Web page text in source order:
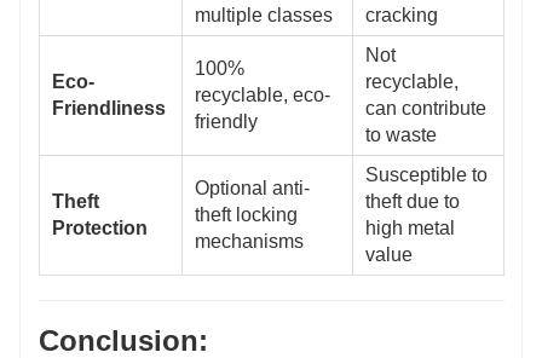
multiple classes
cracking
Eco-
Friendliness
100%
recyclable, eco-
friendly
Not
recyclable,
can contribute
to waste
Theft
Protection
Optional anti-
theft locking
mechanisms
Susceptible to
theft due to
high metal
value
Conclusion: